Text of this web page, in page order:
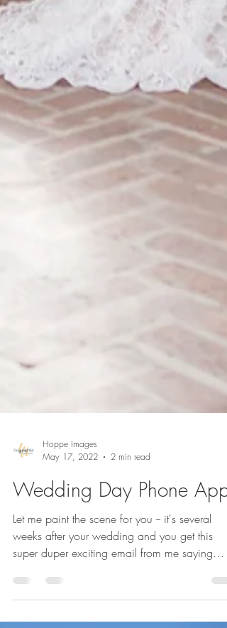
May 17, 2022
2 min read
Wedding Day Phone App
Let me paint the scene for you -- it's several
super duper exciting email from me saying
your...